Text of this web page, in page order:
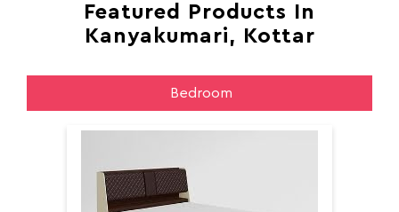
Featured Products In
Kanyakumari, Kottar
Bedroom